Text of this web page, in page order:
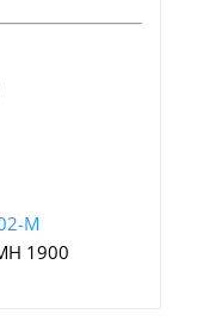
M
1900